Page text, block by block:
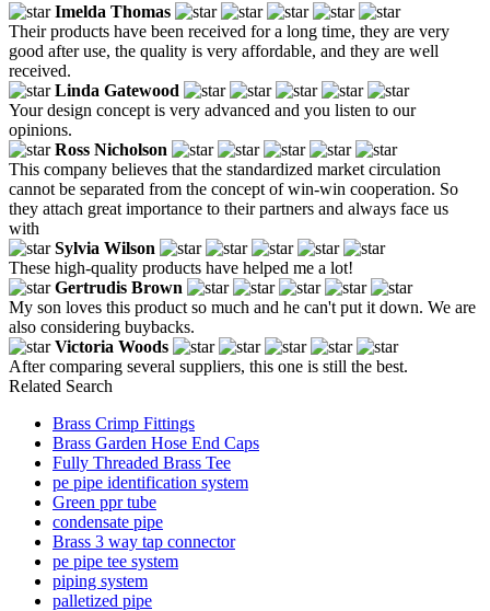
Imelda Thomas
Their products have been received for a long time, they are very
good after use, the quality is very affordable, and they are well
received.
Linda Gatewood
Your design concept is very advanced and you listen to our
opinions.
Ross Nicholson
This company believes that the standardized market circulation
cannot be separated from the concept of win-win cooperation. So
they attach great importance to their partners and always face us
with
Sylvia Wilson
These high-quality products have helped me a lot!
Gertrudis Brown
My son loves this product so much and he can't put it down. We are
also considering buybacks.
Victoria Woods
After comparing several suppliers, this one is still the best.
Related Search
Brass Crimp Fittings
Brass Garden Hose End Caps
Fully Threaded Brass Tee
pe pipe identification system
Green ppr tube
condensate pipe
Brass 3 way tap connector
pe pipe tee system
piping system
palletized pipe